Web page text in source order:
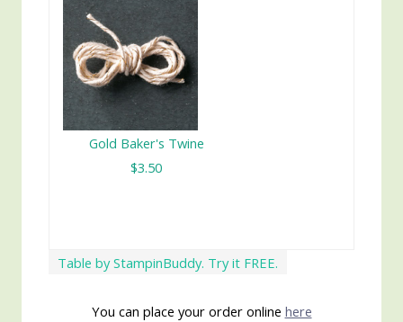
Gold Baker's Twine
$3.50
Table by StampinBuddy. Try it FREE.
You can place your order online here